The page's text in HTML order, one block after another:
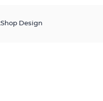
Shop Design